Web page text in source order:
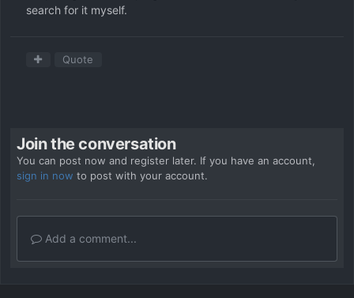
search for it myself.
Quote
Join the conversation
You can post now and register later. If you have an account,
sign in now to post with your account.
Add a comment...